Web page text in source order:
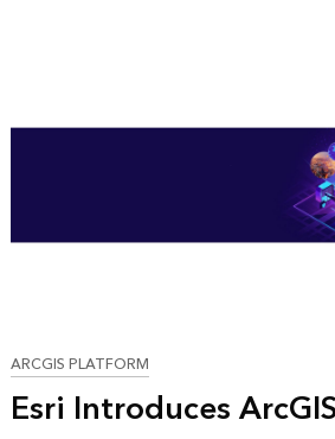
ARCGIS PLATFORM
Esri Introduces